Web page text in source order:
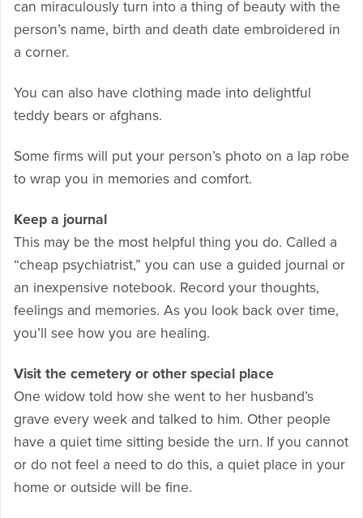
can miraculously turn into a thing of beauty with the
person’s name, birth and death date embroidered in
a corner.
You can also have clothing made into delightful
teddy bears or afghans.
Some firms will put your person’s photo on a lap robe
to wrap you in memories and comfort.
Keep a journal
This may be the most helpful thing you do. Called a
“cheap psychiatrist,” you can use a guided journal or
an inexpensive notebook. Record your thoughts,
feelings and memories. As you look back over time,
you’ll see how you are healing.
Visit the cemetery or other special place
One widow told how she went to her husband’s
grave every week and talked to him. Other people
have a quiet time sitting beside the urn. If you cannot
or do not feel a need to do this, a quiet place in your
home or outside will be fine.